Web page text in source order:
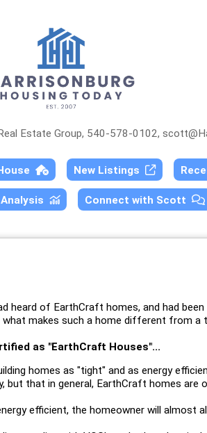
Estate Group, 540-578-0102,
New Listings
Connect with Scott
heard of EarthCraft homes, and had
makes such a home different from a
as "EarthCraft Houses"...
homes as "tight" and as energy
that in general, EarthCraft homes are
efficient, the homeowner will almost